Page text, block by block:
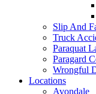
Slip And
Truck
Paraquat
Paragard
Wrongful
Locations
Avondale